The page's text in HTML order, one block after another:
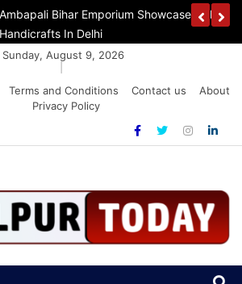
Dr. O.P. Yadav Honoured With LIPI Europe
Sunday, August 9, 2026
Terms and Conditions Contact us
About
Privacy Policy